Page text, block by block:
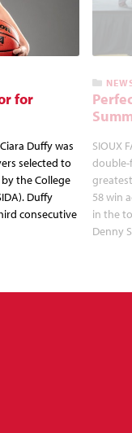
for
Duffy was
selected to
the College
Duffy
consecutive
SIOUX
double-
58 win
in the
Denny